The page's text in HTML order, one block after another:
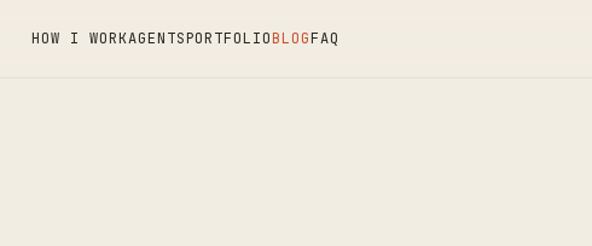
HOW I WORKAGENTSPORTFOLIOBLOGFAQ